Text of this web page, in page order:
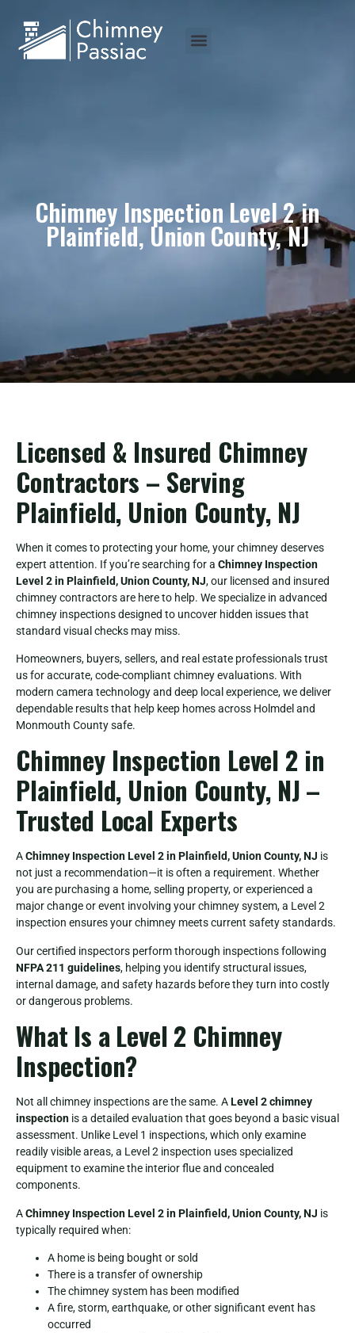
Chimney Inspection Level 2 in
Plainfield, Union County, NJ
Licensed & Insured Chimney
Contractors – Serving
Plainfield, Union County, NJ
When it comes to protecting your home, your chimney deserves
expert attention. If you’re searching for a Chimney Inspection
Level 2 in Plainfield, Union County, NJ, our licensed and insured
chimney contractors are here to help. We specialize in advanced
chimney inspections designed to uncover hidden issues that
standard visual checks may miss.
Homeowners, buyers, sellers, and real estate professionals trust
us for accurate, code-compliant chimney evaluations. With
modern camera technology and deep local experience, we deliver
dependable results that help keep homes across Holmdel and
Monmouth County safe.
Chimney Inspection Level 2 in
Plainfield, Union County, NJ –
Trusted Local Experts
AChimney Inspection Level 2 in Plainfield, Union County, NJ is
not just a recommendation—it is often a requirement. Whether
you are purchasing a home, selling property, or experienced a
major change or event involving your chimney system, a Level 2
inspection ensures your chimney meets current safety standards.
Our certified inspectors perform thorough inspections following
NFPA 211 guidelines, helping you identify structural issues,
internal damage, and safety hazards before they turn into costly
or dangerous problems.
What Is a Level 2 Chimney
Inspection?
Not all chimney inspections are the same. ALevel 2 chimney
inspection is a detailed evaluation that goes beyond a basic visual
assessment. Unlike Level 1 inspections, which only examine
readily visible areas, a Level 2 inspection uses specialized
equipment to examine the interior flue and concealed
components.
AChimney Inspection Level 2 in Plainfield, Union County, NJ is
typically required when:
A home is being bought or sold
There is a transfer of ownership
The chimney system has been modified
A fire, storm, earthquake, or other significant event has
occurred